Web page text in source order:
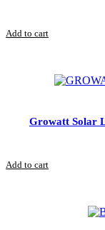
Add to cart
Growatt Solar
Add to cart